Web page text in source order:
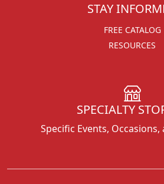
STAY
FREE CATALOG
RESOURCES
SPECIALTY
Specific Events, Occasions,